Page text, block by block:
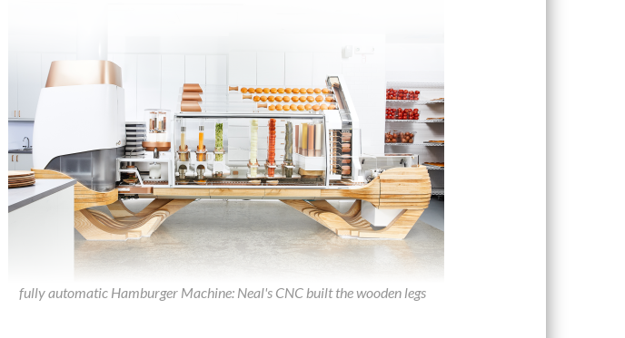
fully automatic Hamburger Machine: Neal's CNC built the wooden legs